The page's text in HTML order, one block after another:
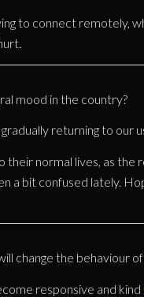
to connect remotely,
mood in the country?
returning to our
their normal lives, as the
a bit confused lately.
change the behaviour
responsive and kind